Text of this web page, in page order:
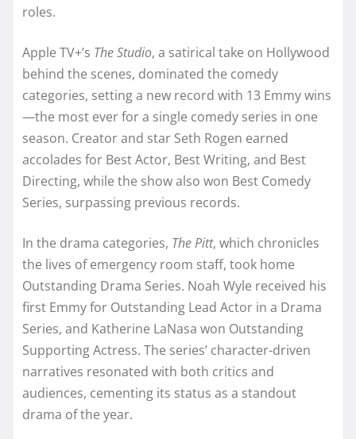
roles.
Apple TV+’s The Studio, a satirical take on Hollywood
behind the scenes, dominated the comedy
categories, setting a new record with 13 Emmy wins
—the most ever for a single comedy series in one
season. Creator and star Seth Rogen earned
accolades for Best Actor, Best Writing, and Best
Directing, while the show also won Best Comedy
Series, surpassing previous records.
In the drama categories, The Pitt, which chronicles
the lives of emergency room staff, took home
Outstanding Drama Series. Noah Wyle received his
first Emmy for Outstanding Lead Actor in a Drama
Series, and Katherine LaNasa won Outstanding
Supporting Actress. The series’ character-driven
narratives resonated with both critics and
audiences, cementing its status as a standout
drama of the year.